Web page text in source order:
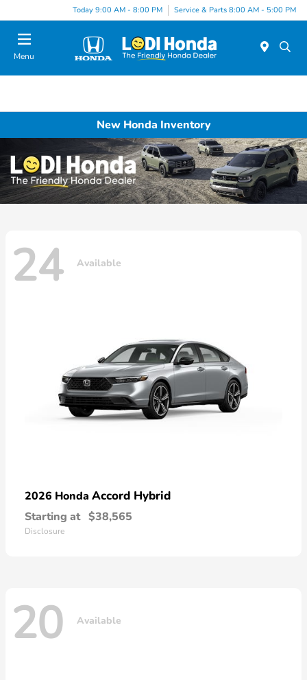
Today 9:00 AM - 8:00 PM Service & Parts 8:00 AM - 5:00 PM
Menu
New Honda Inventory
24 Available
2026 Honda Accord Hybrid
Starting at $38,565
Disclosure
20 Available